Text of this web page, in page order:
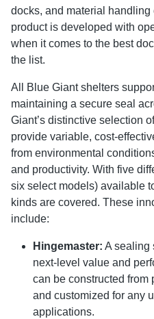
docks, and material
product is developed with
when it comes to the best
the list.
All Blue Giant shelters
maintaining a secure seal
Giant’s distinctive selection
provide variable, cost-
from environmental
and productivity. With five
six select models) available
kinds are covered. These
include:
Hingemaster: A sealing
next-level value and
can be constructed from
and customized for any
applications.